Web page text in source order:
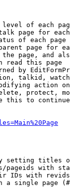
of each
page for
of each page
page for
page, and
read this page
by
talkid,
action
protect,
this to continue
setting titles
pageids with
IDs with
a single page